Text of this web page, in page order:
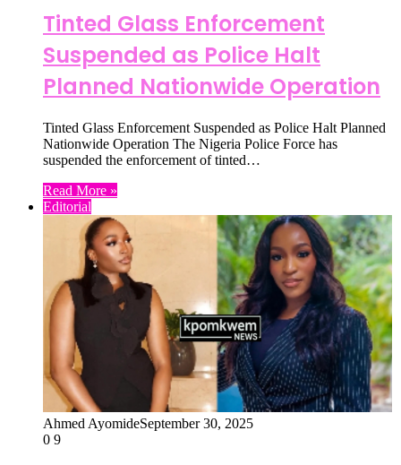
Tinted Glass Enforcement
Suspended as Police Halt
Planned Nationwide Operation
Tinted Glass Enforcement Suspended as Police Halt Planned
Nationwide Operation The Nigeria Police Force has
suspended the enforcement of tinted…
Read More »
Editorial
Ahmed AyomideSeptember 30, 2025
0 9